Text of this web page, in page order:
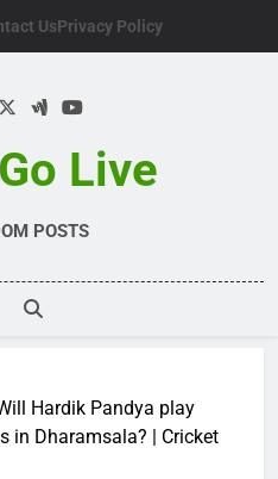
UsPrivacy Policy
Live
POSTS
Hardik Pandya play
in Dharamsala? | Cricket